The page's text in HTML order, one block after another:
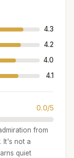
4.3
4.2
4.0
4.1
0.0/5
from
It's not a
quiet